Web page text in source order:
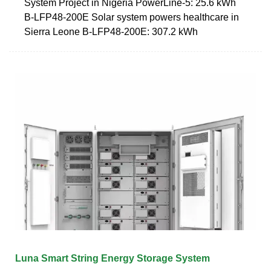
System Project in Nigeria PowerLine-5: 25.6 kWh
B-LFP48-200E Solar system powers healthcare in
Sierra Leone B-LFP48-200E: 307.2 kWh
Luna Smart String Energy Storage System